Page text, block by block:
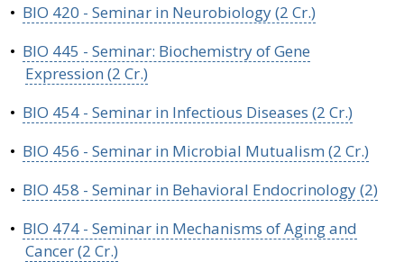
• BIO 420 - Seminar in Neurobiology (2 Cr.)
• BIO 445 - Seminar: Biochemistry of Gene
Expression (2 Cr.)
• BIO 454 - Seminar in Infectious Diseases (2 Cr.)
• BIO 456 - Seminar in Microbial Mutualism (2 Cr.)
• BIO 458 - Seminar in Behavioral Endocrinology (2)
• BIO 474 - Seminar in Mechanisms of Aging and
Cancer (2 Cr.)